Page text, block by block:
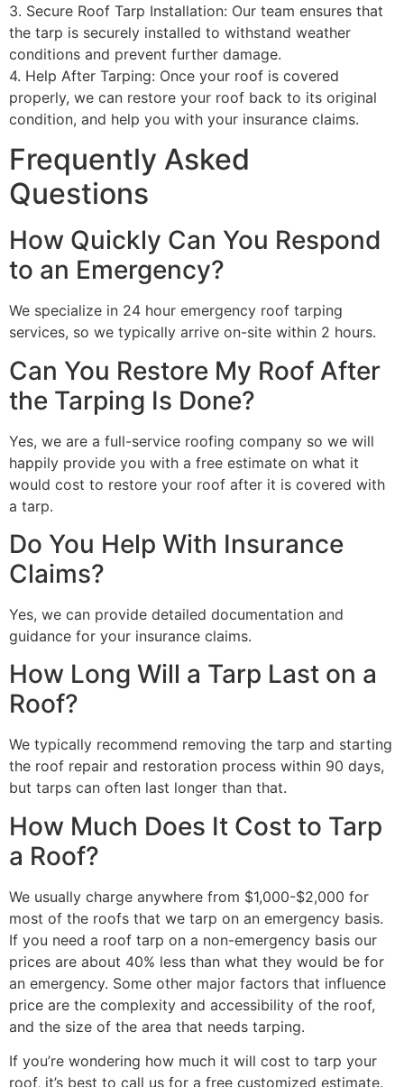
3. Secure Roof Tarp Installation: Our team ensures that
the tarp is securely installed to withstand weather
conditions and prevent further damage.
4. Help After Tarping: Once your roof is covered
properly, we can restore your roof back to its original
condition, and help you with your insurance claims.
Frequently Asked
Questions
How Quickly Can You Respond
to an Emergency?
We specialize in 24 hour emergency roof tarping
services, so we typically arrive on-site within 2 hours.
Can You Restore My Roof After
the Tarping Is Done?
Yes, we are a full-service roofing company so we will
happily provide you with a free estimate on what it
would cost to restore your roof after it is covered with
a tarp.
Do You Help With Insurance
Claims?
Yes, we can provide detailed documentation and
guidance for your insurance claims.
How Long Will a Tarp Last on a
Roof?
We typically recommend removing the tarp and starting
the roof repair and restoration process within 90 days,
but tarps can often last longer than that.
How Much Does It Cost to Tarp
a Roof?
We usually charge anywhere from $1,000-$2,000 for
most of the roofs that we tarp on an emergency basis.
If you need a roof tarp on a non-emergency basis our
prices are about 40% less than what they would be for
an emergency. Some other major factors that influence
price are the complexity and accessibility of the roof,
and the size of the area that needs tarping.
If you’re wondering how much it will cost to tarp your
roof, it’s best to call us for a free customized estimate.